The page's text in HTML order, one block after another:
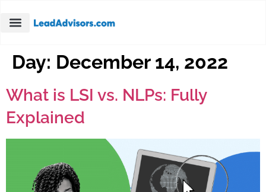
Day: December 14, 2022
What is LSI vs. NLPs: Fully
Explained